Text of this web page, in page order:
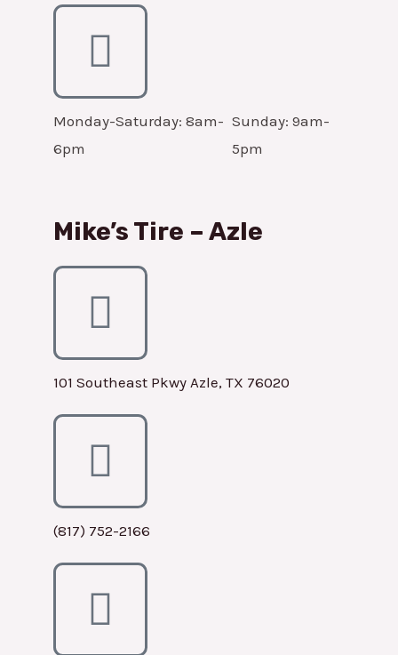
Monday-Saturday: 8am-
6pm
Sunday: 9am-
5pm
Mike’s Tire – Azle
101 Southeast Pkwy Azle, TX 76020
(817) 752-2166